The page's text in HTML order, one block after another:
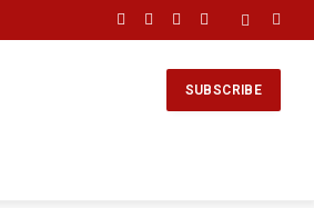
Facebook
X
Instagram
YouTube
SUBSCRIBE